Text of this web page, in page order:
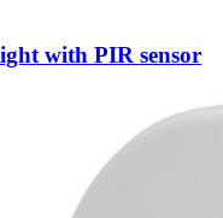
with PIR sensor